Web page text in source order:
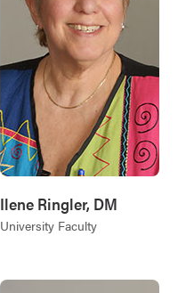
Ilene Ringler, DM
University Faculty